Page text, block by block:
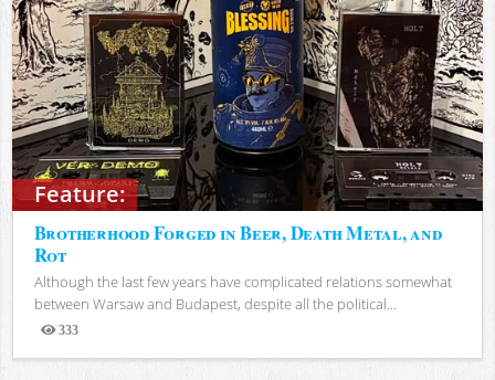
Feature:
Brotherhood Forged in Beer, Death Metal, and
Rot
Although the last few years have complicated relations somewhat
between Warsaw and Budapest, despite all the political...
333
Views